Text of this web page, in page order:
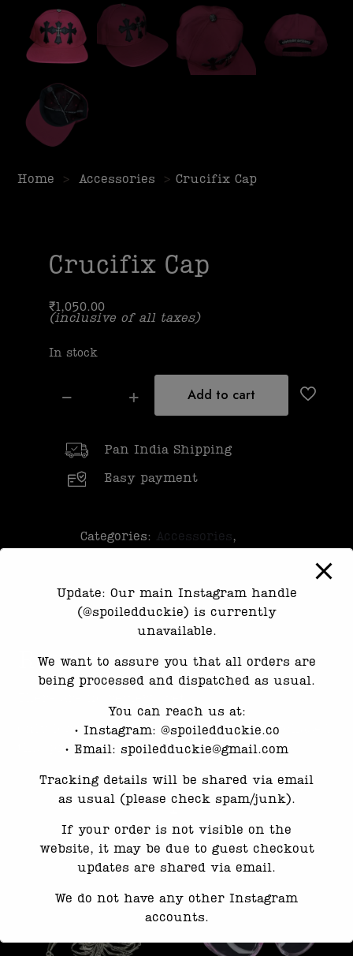
Home > Accessories > Crucifix Cap
Crucifix Cap
₹1,050.00
(inclusive of all taxes)
In stock
Add to cart
Pan India Shipping
Easy payment
Categories: Accessories,
Reviews
Only logged in customers who have purchased
this product may leave a review.
Related products
Update: Our main Instagram handle
(@spoiledduckie) is currently
unavailable.
We want to assure you that all orders are
being processed and dispatched as usual.
You can reach us at:
•⁠ ⁠Instagram: @spoiledduckie.co
•⁠ ⁠Email: spoiledduckie@gmail.com
Tracking details will be shared via email
as usual (please check spam/junk).
If your order is not visible on the
website, it may be due to guest checkout
updates are shared via email.
We do not have any other Instagram
accounts.
Response time may be slightly delayed